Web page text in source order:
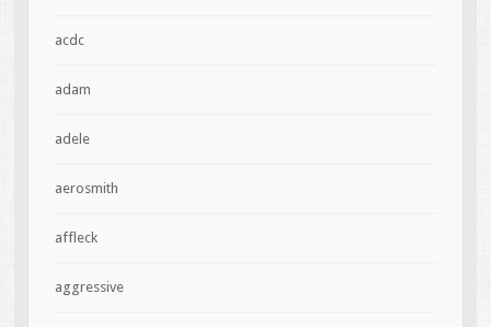
acdc
adam
adele
aerosmith
affleck
aggressive